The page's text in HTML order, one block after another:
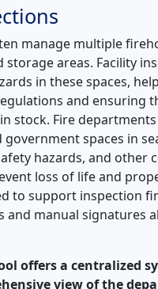
manage multiple
areas. Facility
in these spaces,
and ensuring
stock. Fire
government spaces in
hazards, and other
loss of life and
to support inspection
and manual signatures
offers a centralized
view of the